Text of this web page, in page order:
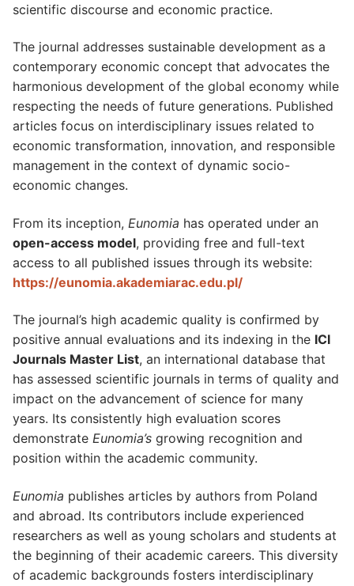
scientific discourse and economic practice.
The journal addresses sustainable development as a
contemporary economic concept that advocates the
harmonious development of the global economy while
respecting the needs of future generations. Published
articles focus on interdisciplinary issues related to
economic transformation, innovation, and responsible
management in the context of dynamic socio-
economic changes.
From its inception, Eunomia has operated under an
open-access model, providing free and full-text
access to all published issues through its website:
https://eunomia.akademiarac.edu.pl/
The journal’s high academic quality is confirmed by
positive annual evaluations and its indexing in the ICI
Journals Master List, an international database that
has assessed scientific journals in terms of quality and
impact on the advancement of science for many
years. Its consistently high evaluation scores
demonstrate Eunomia’s growing recognition and
position within the academic community.
Eunomia publishes articles by authors from Poland
and abroad. Its contributors include experienced
researchers as well as young scholars and students at
the beginning of their academic careers. This diversity
of academic backgrounds fosters interdisciplinary